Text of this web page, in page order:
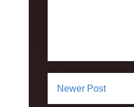
Newer Post